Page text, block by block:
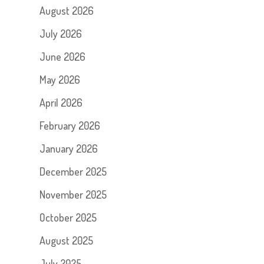
August 2026
July 2026
June 2026
May 2026
April 2026
February 2026
January 2026
December 2025
November 2025
October 2025
August 2025